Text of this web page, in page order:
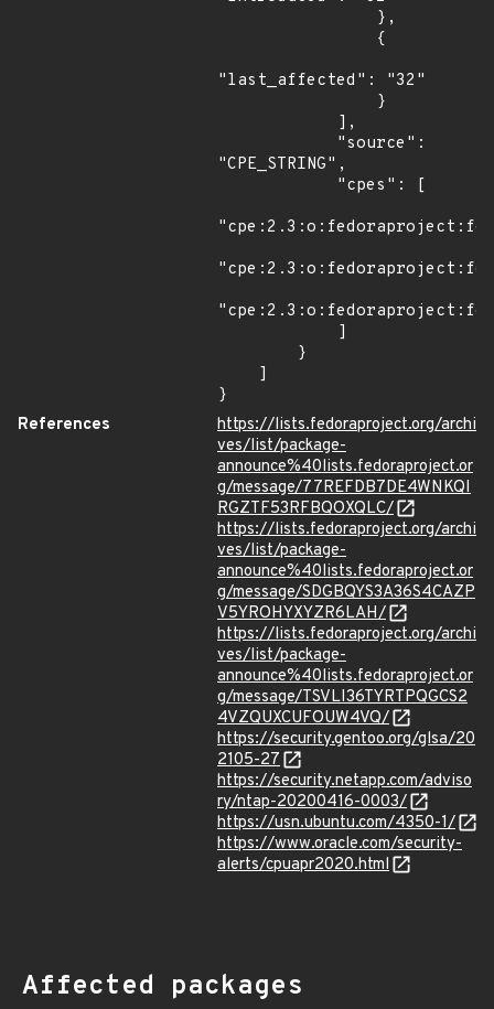
"last_affected": "32"
"CPE_STRING",
}
References
https://lists.fedoraproject.org/archi
ves/list/package-
announce%40lists.fedoraproject.or
g/message/77REFDB7DE4WNKQI
RGZTF53RFBQOXQLC/
https://lists.fedoraproject.org/archi
ves/list/package-
announce%40lists.fedoraproject.or
g/message/SDGBQYS3A36S4CAZP
V5YROHYXYZR6LAH/
https://lists.fedoraproject.org/archi
ves/list/package-
announce%40lists.fedoraproject.or
g/message/TSVLI36TYRTPQGCS2
4VZQUXCUFOUW4VQ/
https://security.gentoo.org/glsa/20
2105-27
https://security.netapp.com/adviso
ry/ntap-20200416-0003/
https://usn.ubuntu.com/4350-1/
https://www.oracle.com/security-
alerts/cpuapr2020.html
Affected packages